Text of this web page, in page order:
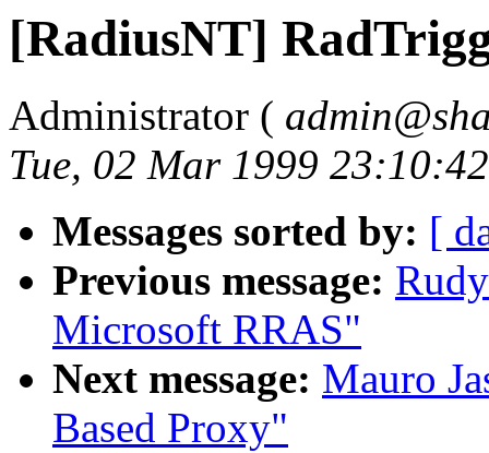
[RadiusNT]
Administrator (
Tue, 02 Mar 1999
Messages sorted by: [
Previous message:
Microsoft RRAS"
Next message: Mauro
Based Proxy"